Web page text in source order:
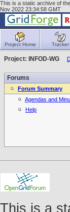
This is a static archive of
Nov 2022 23:34:58 GMT
Project Home Tracker
Project: INFOD-WG
Forums
Forum Summary
Agendas and
Help
This is a